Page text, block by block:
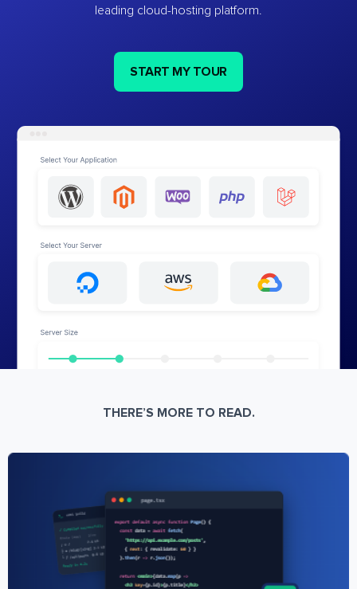
leading cloud-hosting platform.
START MY TOUR
THERE’S MORE TO READ.